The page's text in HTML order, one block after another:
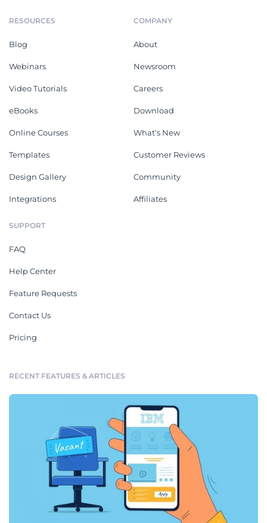
RESOURCES
Blog
Webinars
Video Tutorials
eBooks
Online Courses
Templates
Design Gallery
Integrations
COMPANY
About
Newsroom
Careers
Download
What's New
Customer Reviews
Community
Affiliates
SUPPORT
FAQ
Help Center
Feature Requests
Contact Us
Pricing
RECENT FEATURES & ARTICLES